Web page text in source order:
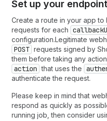
Set up your
Create a route in your app
requests for each
configuration.Legitimate
POST requests signed by
them before taking any
action that uses the
authenticate the request.
Please keep in mind that
respond as quickly as
running job, then consider